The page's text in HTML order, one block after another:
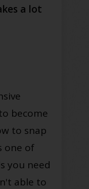
a lot
become
to snap
one of
you need
able to